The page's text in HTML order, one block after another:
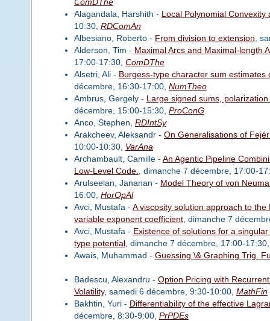
Alagandala, Harshith - Local Polynomial
10:30, RDComAn
Albesiano, Roberto - From division to extension ,
Alderson, Tim - Maximal Arcs and Maximal-length A
17:00-17:30, ComDThe
Alsetri, Ali - Burgess-type character sum
décembre, 16:30-17:00, NumTheo
Ambrus, Gergely - Large signed sums,
décembre, 15:00-15:30, ProConG
Anco, Stephen, RDIntSy
Arakcheev, Aleksandr - On Generalisations of
10:00-10:30, VarAna
Archambault, Camille - An Agentic Pipeline
Low-Level Code.
, dimanche 7 décembre, 17:00-
Arulseelan, Jananan - Model Theory of von
16:00, HorOpAl
Avci, Mustafa - A viscosity solution approach to
variable exponent coefficient, dimanche 7
Avci, Mustafa - Existence of solutions for a
type potential, dimanche 7 décembre, 17:00-
Awais, Muhammad - Guessing \& Graphing Trig.
Badescu, Alexandru - Option Pricing with
Volatility, samedi 6 décembre, 9:30-10:00, MathFin
Bakhtin, Yuri - Differentiability of the effective
décembre, 8:30-9:00, PrPDEs